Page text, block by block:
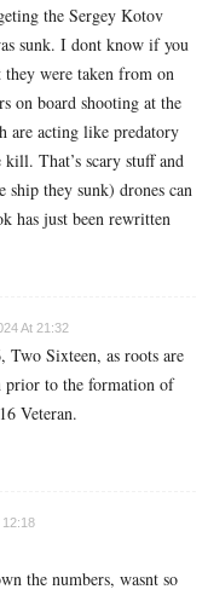
the Sergey Kotov
sunk. I dont know if you
they were taken from on
on board shooting at the
are acting like predatory
That’s scary stuff and
ship they sunk) drones can
has just been rewritten
At 21:32
Two Sixteen, as roots are
to the formation of
Veteran.
12:18
the numbers, wasnt so